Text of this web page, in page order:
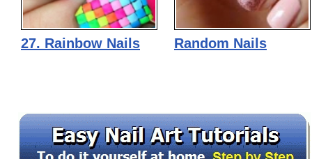
27. Rainbow Nails Random Nails